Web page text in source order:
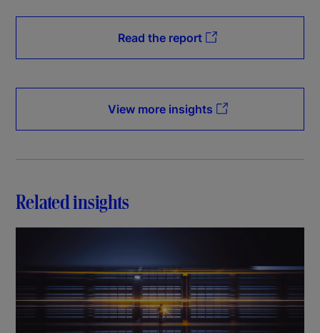
Read the report
View more insights
Related insights